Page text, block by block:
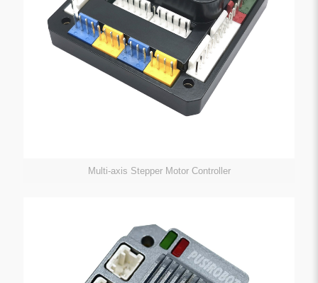
Multi-axis Stepper Motor Controller